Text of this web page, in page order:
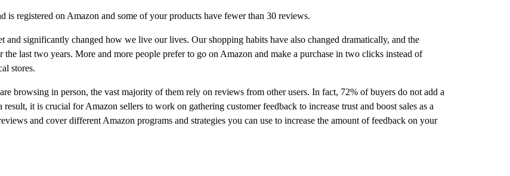
registered on Amazon and some of your products have fewer than 30 reviews.
and significantly changed how we live our lives. Our shopping habits have also changed dramatically, and the
last two years. More and more people prefer to go on Amazon and make a purchase in two clicks instead of
stores.
browsing in person, the vast majority of them rely on reviews from other users. In fact, 72% of buyers do not add a
it is crucial for Amazon sellers to work on gathering customer feedback to increase trust and boost sales as a
and cover different Amazon programs and strategies you can use to increase the amount of feedback on your